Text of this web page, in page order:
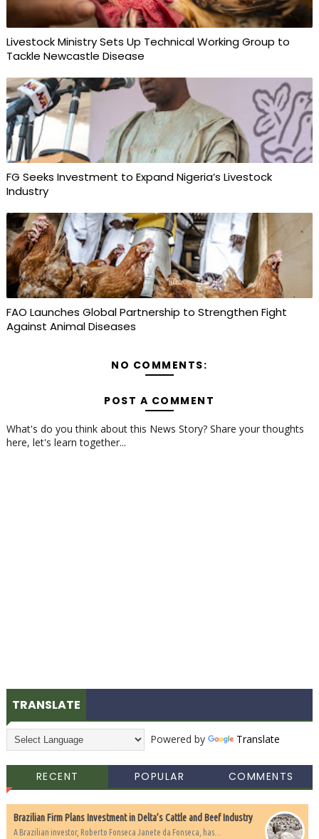
Livestock Ministry Sets Up Technical Working Group to
Tackle Newcastle Disease
FG Seeks Investment to Expand Nigeria’s Livestock
Industry
FAO Launches Global Partnership to Strengthen Fight
Against Animal Diseases
NO COMMENTS:
POST A COMMENT
What's do you think about this News Story? Share your thoughts
here, let's learn together...
TRANSLATE
Powered by Translate
RECENT POPULAR COMMENTS
Brazilian Firm Plans Investment in Delta’s Cattle and Beef Industry
A Brazilian investor, Roberto Fonseca Janete da Fonseca, has...